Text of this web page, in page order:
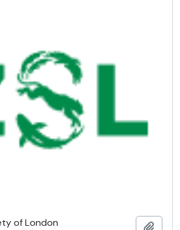
of London